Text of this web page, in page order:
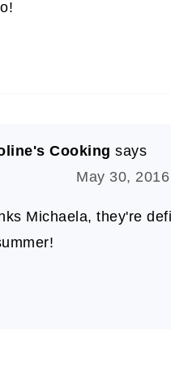
Cooking says
May 30,
Michaela, they're